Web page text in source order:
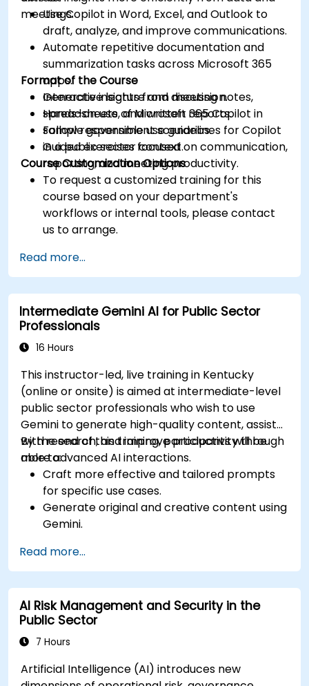
meetings.
Use Copilot in Word, Excel, and Outlook to
draft, analyze, and improve communications.
Automate repetitive documentation and
summarization tasks across Microsoft 365
apps.
Generate insights from meeting notes,
spreadsheets, and written reports.
Follow responsible use guidelines for Copilot
in a public sector context.
Format of the Course
Interactive lecture and discussion.
Hands-on use of Microsoft 365 Copilot in
sample government scenarios.
Guided exercises focused on communication,
reporting, and meeting productivity.
Course Customization Options
To request a customized training for this
course based on your department's
workflows or internal tools, please contact
us to arrange.
Read more...
Intermediate Gemini AI for Public Sector
Professionals
16 Hours
This instructor-led, live training in Kentucky
(online or onsite) is aimed at intermediate-level
public sector professionals who wish to use
Gemini to generate high-quality content, assist
with research, and improve productivity through
more advanced AI interactions.
By the end of this training, participants will be
able to:
Craft more effective and tailored prompts
for specific use cases.
Generate original and creative content using
Gemini.
information with precision.
Use Gemini for brainstorming, planning, and
organizing ideas efficiently.
Read more...
AI Risk Management and Security in the
Public Sector
7 Hours
Artificial Intelligence (AI) introduces new